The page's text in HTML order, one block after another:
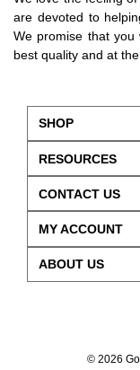
are devoted to
We promise that
best quality and at
SHOP
CONTACT US
ABOUT US
RESOURCES
MY ACCOUNT
© 2026